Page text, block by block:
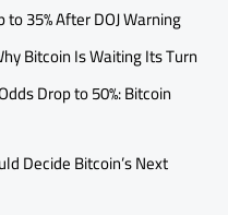
to 35% After DOJ Warning
Bitcoin Is Waiting Its Turn
Drop to 50%: Bitcoin
Decide Bitcoin’s Next